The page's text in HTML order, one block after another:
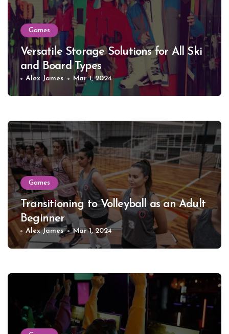
Games
Versatile Storage Solutions for All Ski
and Board Types
Alex James Mar 1, 2024
Games
Transitioning to Volleyball as an Adult
Beginner
Alex James Mar 1, 2024